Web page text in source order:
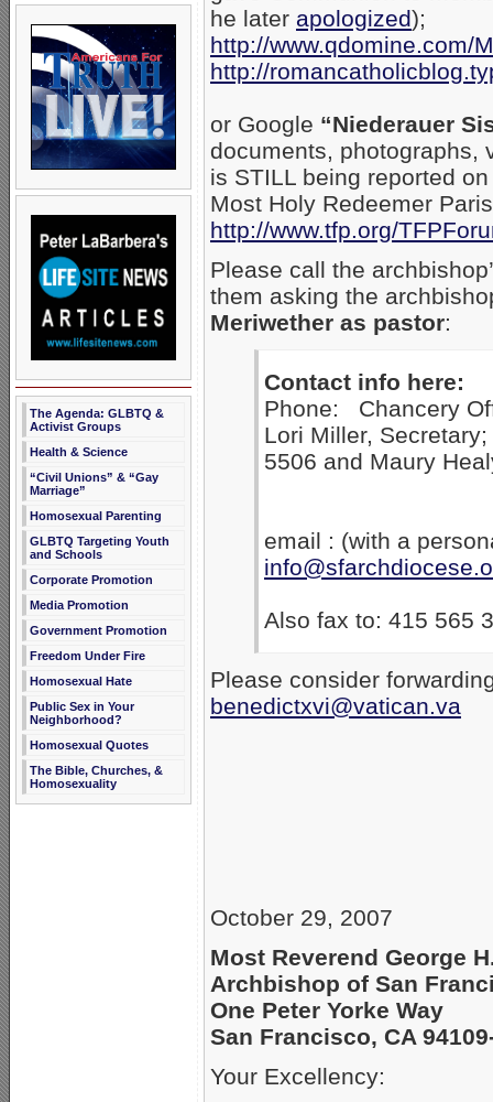
The Agenda: GLBTQ &
Activist Groups
Health & Science
“Civil Unions” & “Gay
Marriage”
Homosexual Parenting
GLBTQ Targeting Youth
and Schools
Corporate Promotion
Media Promotion
Government Promotion
Freedom Under Fire
Homosexual Hate
Public Sex in Your
Neighborhood?
Homosexual Quotes
The Bible, Churches, &
Homosexuality
he later apologized);
http://www.qdomine.com/
http://
or Google “Niederauer
documents, photographs,
is STILL being reported
Most Holy Redeemer
http://www.tfp.org/
Please call the
them asking the
Meriwether as pastor:
Contact info here:
Phone: Chancery
Lori Miller,
5506 and Maury
email : (with a
Also fax to: 415 565
Please consider
benedictxvi@vatican.va
October 29, 2007
Most Reverend George
Archbishop of San
One Peter Yorke Way
San Francisco, CA
Your Excellency: